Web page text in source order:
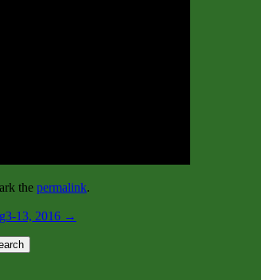
the permalink.
13, 2016 →